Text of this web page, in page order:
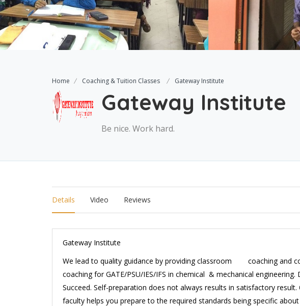
Home Coaching & Tuition Classes Gateway Institute
Gateway Institute
Be nice. Work hard.
Details Video Reviews
Gateway Institute
We lead to quality guidance by providing classroom coaching and
coaching for GATE/PSU/IES/IFS in chemical & mechanical
Succeed. Self-preparation does not always results in satisfactory
faculty helps you prepare to the required standards being specific